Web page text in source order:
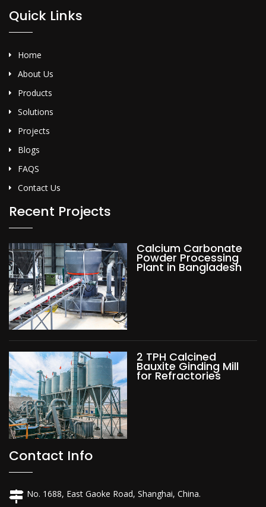
Quick Links
Home
About Us
Products
Solutions
Projects
Blogs
FAQS
Contact Us
Recent Projects
Calcium Carbonate
Powder Processing
Plant in Bangladesh
2 TPH Calcined
Bauxite Ginding Mill
for Refractories
Contact Info
No. 1688, East Gaoke Road, Shanghai, China.